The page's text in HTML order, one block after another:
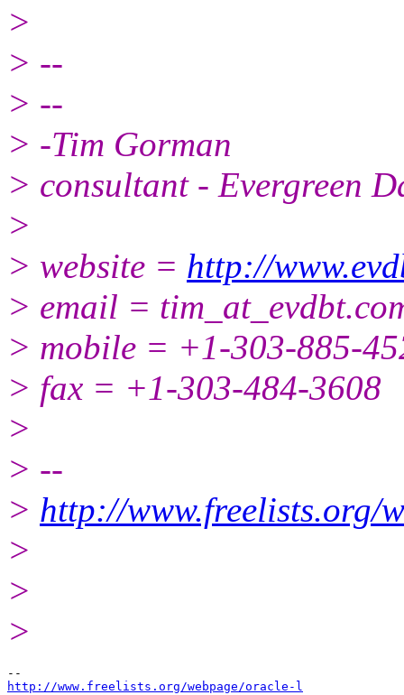
>
> --
> --
> -Tim Gorman
> consultant - Evergreen
>
> website = http://
> email = tim_at_evdbt.
> mobile = +1-303-885-
> fax = +1-303-484-3608
>
> --
> http://www.freelists.org/
>
>
>
http://www.freelists.org/webpage/oracle-l